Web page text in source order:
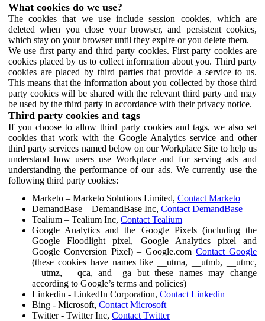
What cookies do we use?
The cookies that we use include session cookies, which are
deleted when you close your browser, and persistent cookies,
which stay on your browser until they expire or you delete them.
We use first party and third party cookies. First party cookies are
cookies placed by us to collect information about you. Third party
cookies are placed by third parties that provide a service to us.
This means that the information about you collected by those third
party cookies will be shared with the relevant third party and may
be used by the third party in accordance with their privacy notice.
Third party cookies and tags
If you choose to allow third party cookies and tags, we also set
cookies that work with the Google Analytics service and other
third party services named below on our Workplace Site to help us
understand how users use Workplace and for serving ads and
understanding the performance of our ads. We currently use the
following third party cookies:
Marketo – Marketo Solutions Limited, Contact Marketo
DemandBase – DemandBase Inc, Contact DemandBase
Tealium – Tealium Inc, Contact Tealium
Google Analytics and the Google Pixels (including the
Google Floodlight pixel, Google Analytics pixel and
Google Conversion Pixel) – Google.comContact Google
(these cookies have names like __utma, __utmb, __utmc,
__utmz, __qca, and _ga but these names may change
according to Google’s terms and policies)
Linkedin - LinkedIn Corporation, Contact Linkedin
Bing - Microsoft, Contact Microsoft
Twitter - Twitter Inc, Contact Twitter